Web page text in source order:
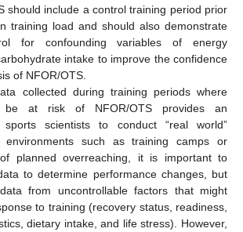
should include a control training period prior
training load and should also demonstrate
for confounding variables of energy
intake to improve the confidence
of NFOR/OTS.
collected during training periods where
be at risk of NFOR/OTS provides an
scientists to conduct “real world”
environments such as training camps or
planned overreaching, it is important to
to determine performance changes, but
from uncontrollable factors that might
to training (recovery status, readiness,
dietary intake, and life stress). However,